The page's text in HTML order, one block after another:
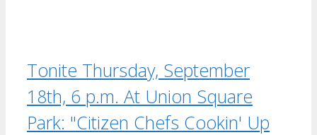
Tonite Thursday, September
18th, 6 p.m. At Union Square
Park: "Citizen Chefs Cookin' Up